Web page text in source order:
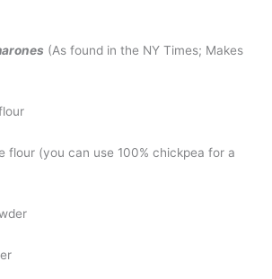
(As found in the NY Times; Makes
flour (you can use 100% chickpea for a